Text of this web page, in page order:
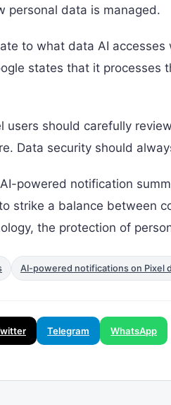
personal data is managed.
to what data AI
states that it processes
users should carefully
Data security should
powered notification
strike a balance between
the protection of
AI-powered notifications on Pixel
Telegram WhatsApp